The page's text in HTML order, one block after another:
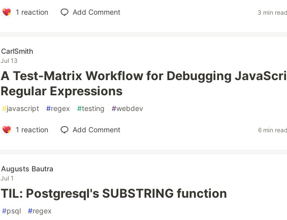
1 reaction Add Comment 3 min
CarlSmith
Jul 13
A Test-Matrix Workflow for Debugging
Regular Expressions
#javascript #regex #testing #webdev
1 reaction Add Comment 6 min
Augusts Bautra
Jul 1
TIL: Postgresql's SUBSTRING function
#psql #regex